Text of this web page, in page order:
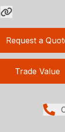
Request a
Trade Value